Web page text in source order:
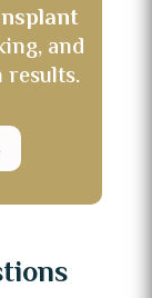
and